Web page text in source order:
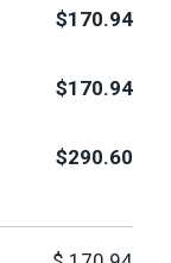
$170.94
$170.94
$290.60